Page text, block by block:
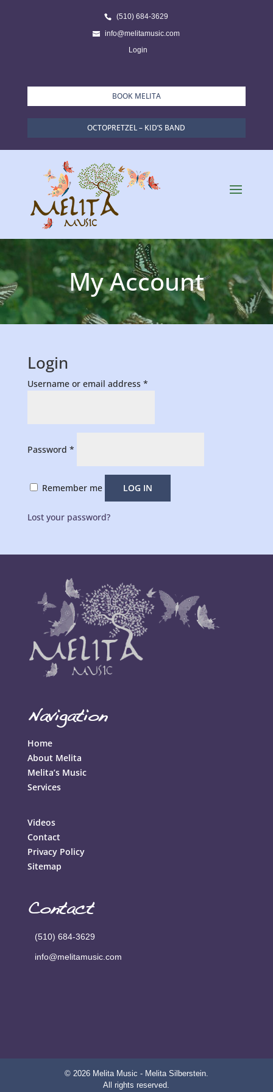
(510) 684-3629
info@melitamusic.com
Login
BOOK MELITA
OCTOPRETZEL – KID’S BAND
My Account
Login
Username or email address *Required
Password *
Remember me LOG IN
Lost your password?
Navigation
Home
About Melita
Melita’s Music
Services
Videos
Contact
Privacy Policy
Sitemap
Contact
(510) 684-3629
info@melitamusic.com
© 2026 Melita Music - Melita Silberstein.
All rights reserved.